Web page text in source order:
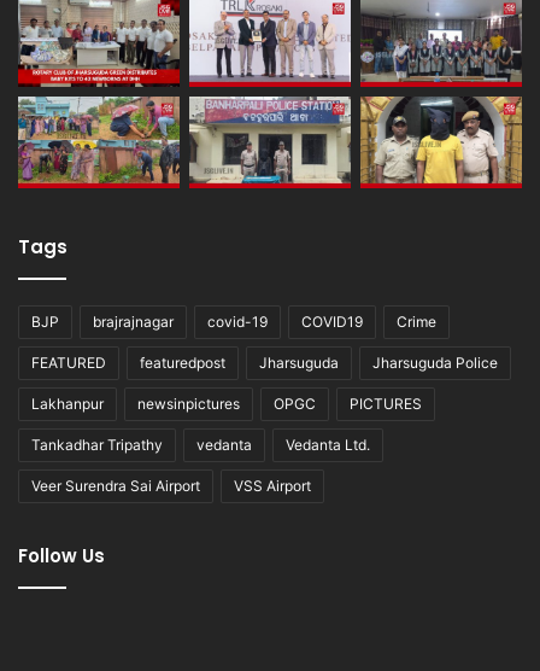
Tags
BJP brajrajnagar covid-19 COVID19 Crime
FEATURED featuredpost Jharsuguda Jharsuguda Police
Lakhanpur newsinpictures OPGC PICTURES
Tankadhar Tripathy vedanta Vedanta Ltd.
Veer Surendra Sai Airport VSS Airport
Follow Us